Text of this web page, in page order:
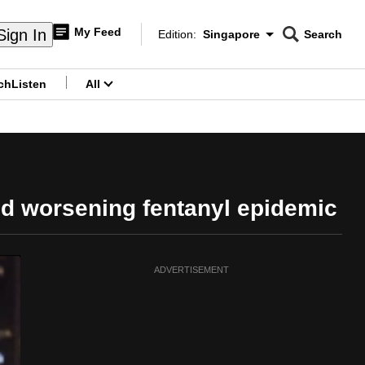
In My Feed
Edition Menu
Edition: Singapore
CNAR
Search
Listen All
worsening fentanyl epidemic
ADVERTISEMENT